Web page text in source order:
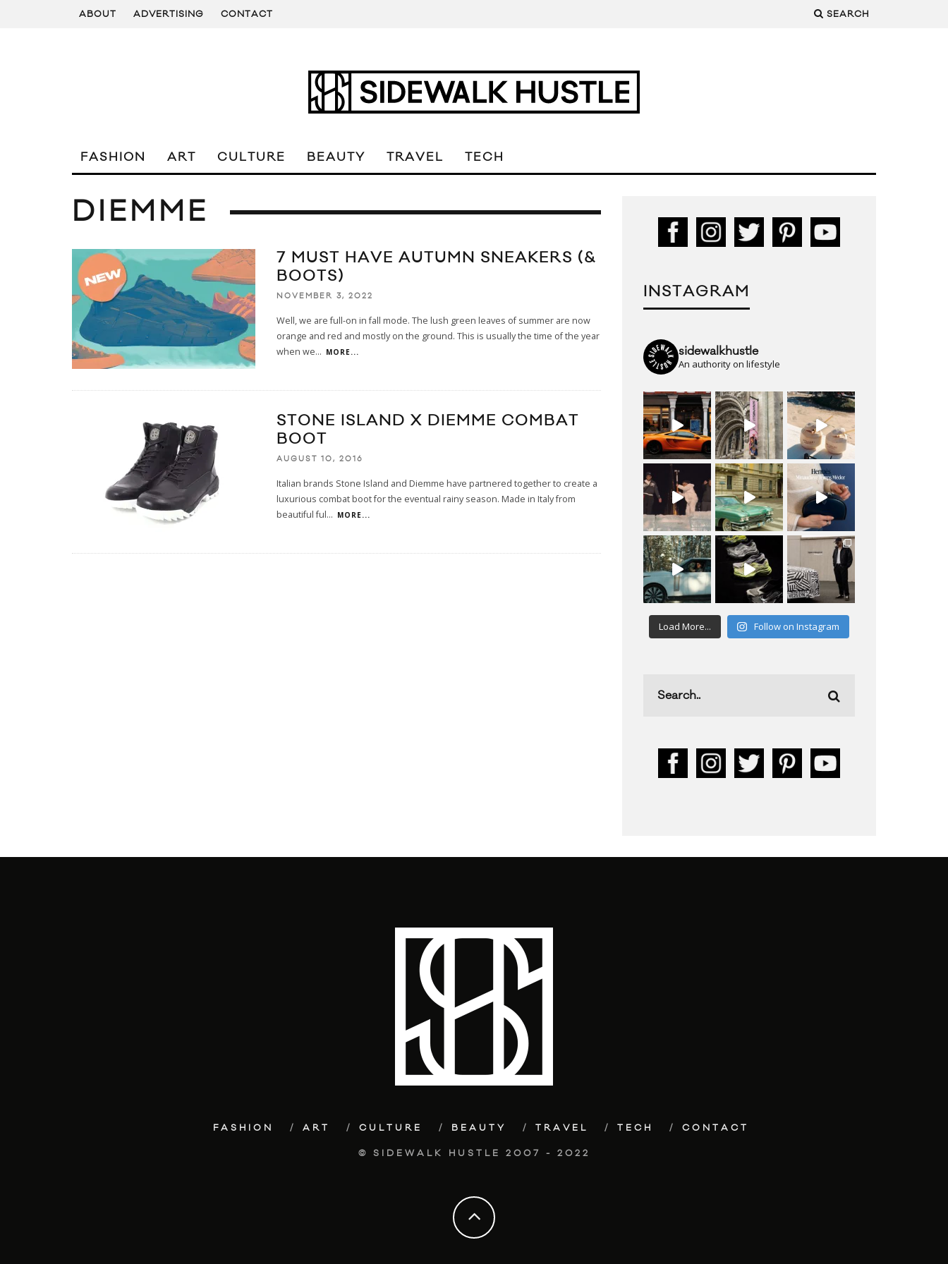
ABOUT ADVERTISING CONTACT SEARCH
FASHION ART CULTURE BEAUTY TRAVEL TECH
DIEMME
7 MUST HAVE AUTUMN SNEAKERS (&
BOOTS)
NOVEMBER 3, 2022
Well, we are full-on in fall mode. The lush green leaves of summer are now
orange and red and mostly on the ground. This is usually the time of the year
when we... MORE...
STONE ISLAND X DIEMME COMBAT
BOOT
AUGUST 10, 2016
Italian brands Stone Island and Diemme have partnered together to create a
luxurious combat boot for the eventual rainy season. Made in Italy from
beautiful ful... MORE...
INSTAGRAM
sidewalkhustle
An authority on lifestyle
Load More... Follow on Instagram
FASHION ART CULTURE BEAUTY TRAVEL TECH CONTACT
© SIDEWALK HUSTLE 2007 - 2022